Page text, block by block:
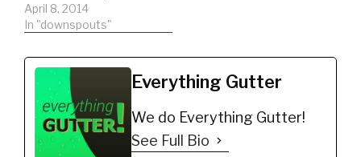
gutter guard will
perform. Watch real
April 8, 2014
In "downspouts"
Everything Gutter
We do Everything Gutter!
See Full Bio